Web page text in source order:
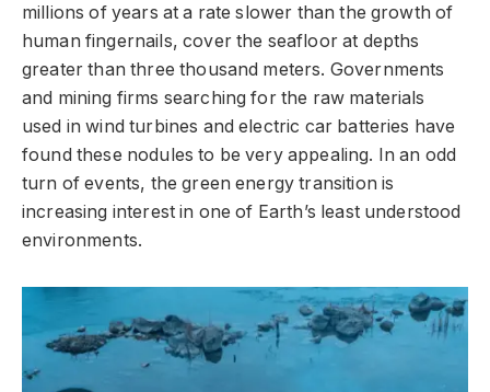
millions of years at a rate slower than the growth of
human fingernails, cover the seafloor at depths
greater than three thousand meters. Governments
and mining firms searching for the raw materials
used in wind turbines and electric car batteries have
found these nodules to be very appealing. In an odd
turn of events, the green energy transition is
increasing interest in one of Earth’s least understood
environments.